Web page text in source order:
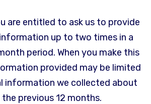
are entitled to ask us to provide
up to two times in a
period. When you make this
provided may be limited
information we collected about
the previous 12 months.